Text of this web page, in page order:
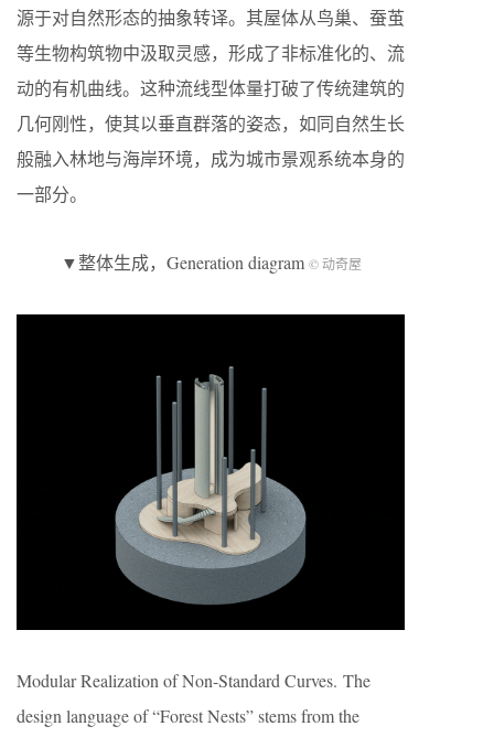
源于对自然形态的抽象转译。其屋体从鸟巢、蚕茧
等生物构筑物中汲取灵感，形成了非标准化的、流
动的有机曲线。这种流线型体量打破了传统建筑的
几何刚性，使其以垂直群落的姿态，如同自然生长
般融入林地与海岸环境，成为城市景观系统本身的
一部分。
▼整体生成，Generation diagram © 动奇屋
Modular Realization of Non-Standard Curves. The
design language of “Forest Nests” stems from the